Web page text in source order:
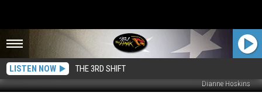
LISTEN NOW THE 3RD SHIFT
Dianne Hoskins